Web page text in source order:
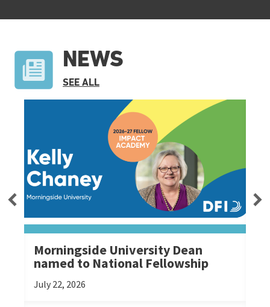
NEWS
SEE ALL
Morningside University Dean
named to National Fellowship
July 22, 2026